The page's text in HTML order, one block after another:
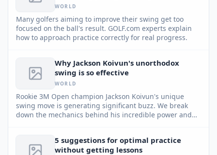
Armitage shares five keys to help you unlock hidden
speed and master the high bomb.
WORLD
Many golfers aiming to improve their swing get too
focused on the ball's result. GOLF.com experts explain
how to approach practice correctly for real progress.
Why Jackson Koivun's unorthodox
swing is so effective
WORLD
Rookie 3M Open champion Jackson Koivun's unique
swing move is generating significant buzz. We break
down the mechanics behind his incredible power and
5 suggestions for optimal practice
without getting lessons